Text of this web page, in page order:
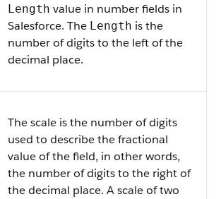
Length value in number fields in
Salesforce. The Length is the
number of digits to the left of the
decimal place.
The scale is the number of digits
used to describe the fractional
value of the field, in other words,
the number of digits to the right of
the decimal place. A scale of two